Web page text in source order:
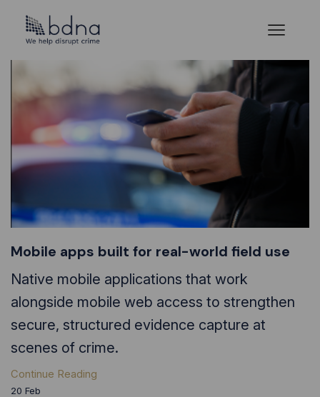
Mobile apps built for real-world field use
Native mobile applications that work
alongside mobile web access to strengthen
secure, structured evidence capture at
scenes of crime.
Continue Reading
20 Feb